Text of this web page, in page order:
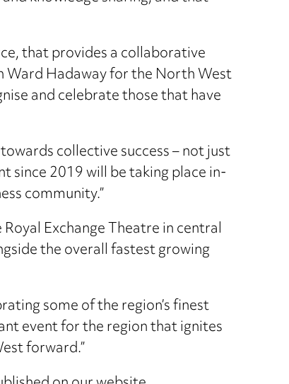
that provides a collaborative
Ward Hadaway for the North West
and celebrate those that have
collective success – not just
since 2019 will be taking place in-
community.”
Exchange Theatre in central
the overall fastest growing
some of the region’s finest
event for the region that ignites
forward.”